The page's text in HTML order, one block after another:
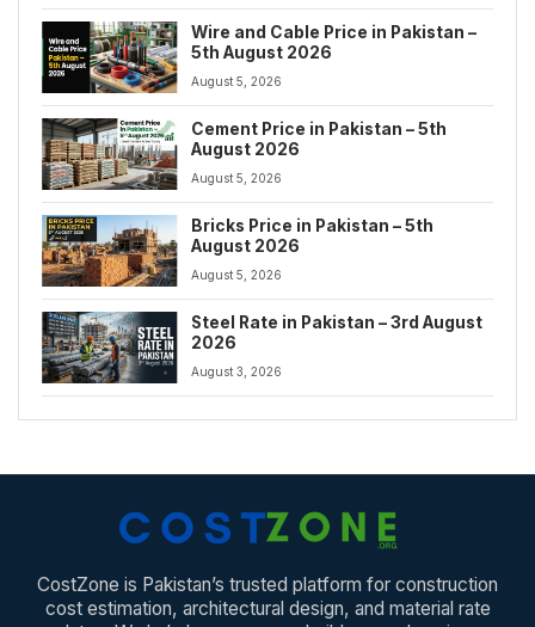
Wire and Cable Price in Pakistan –
5th August 2026
August 5, 2026
Cement Price in Pakistan – 5th
August 2026
August 5, 2026
Bricks Price in Pakistan – 5th
August 2026
August 5, 2026
Steel Rate in Pakistan – 3rd August
2026
August 3, 2026
CostZone is Pakistan’s trusted platform for construction
cost estimation, architectural design, and material rate